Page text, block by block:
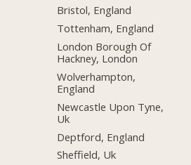
Bristol, England
Tottenham, England
London Borough Of
Hackney, London
Wolverhampton,
England
Newcastle Upon Tyne,
Uk
Deptford, England
Sheffield, Uk